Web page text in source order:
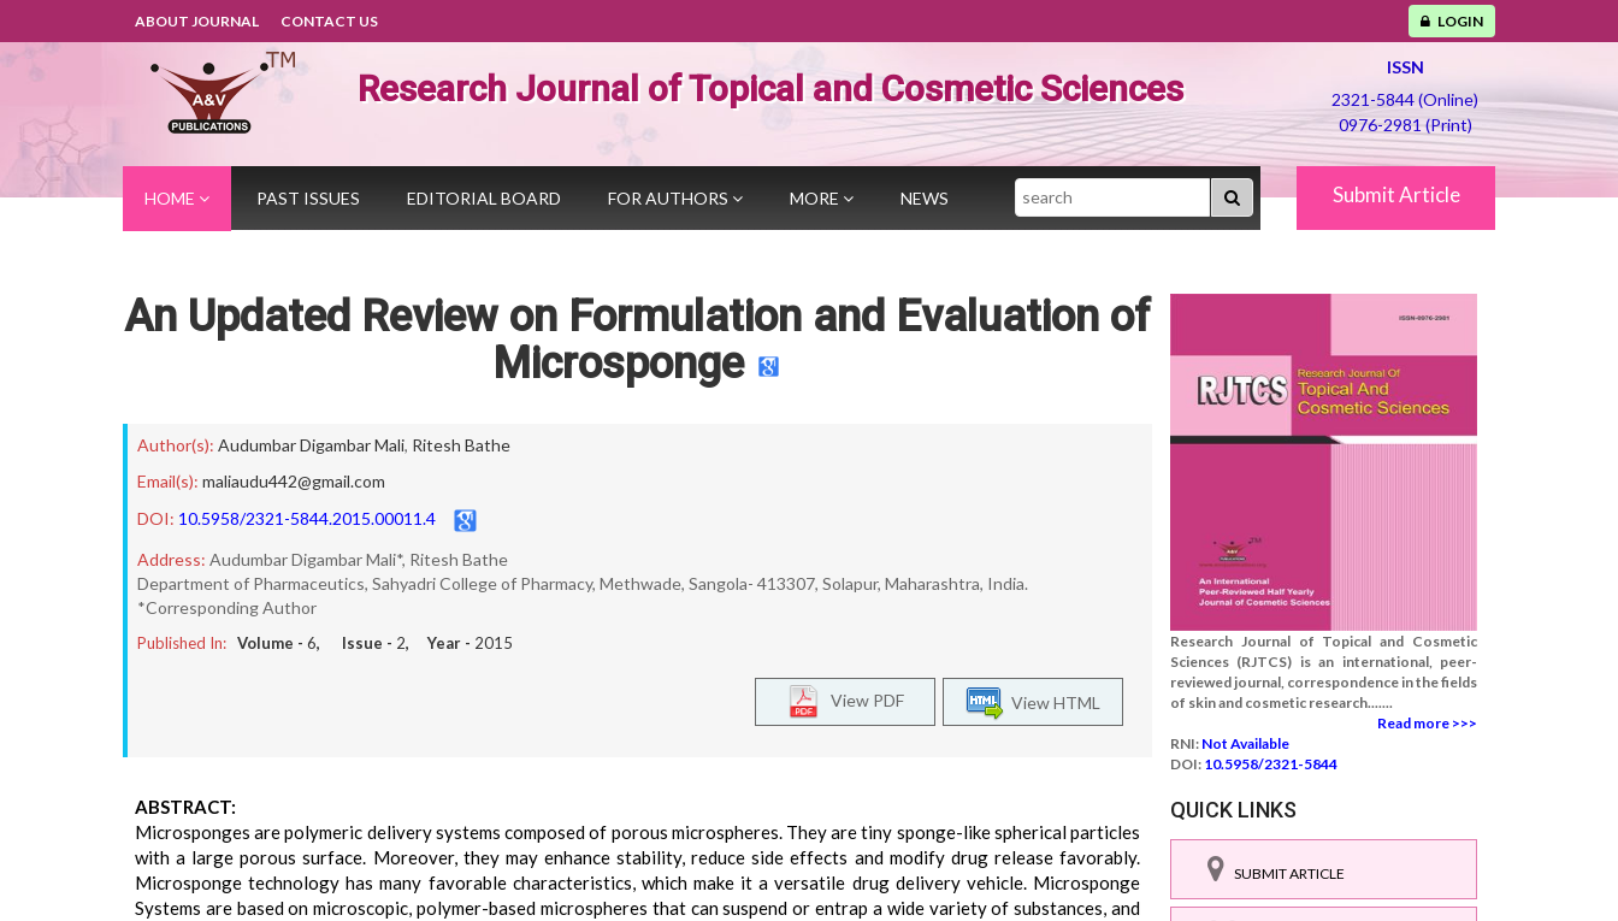
ABOUT JOURNAL CONTACT US LOGIN
Research Journal of Topical and Cosmetic Sciences
ISSN
2321-5844 (Online)
0976-2981 (Print)
HOME PAST ISSUES EDITORIAL BOARD FOR AUTHORS MORE NEWS Search Submit Article
An Updated Review on Formulation and Evaluation of
Microsponge
Author(s): Audumbar Digambar Mali, Ritesh Bathe
Email(s): maliaudu442@gmail.com
DOI: 10.5958/2321-5844.2015.00011.4
Address: Audumbar Digambar Mali*, Ritesh Bathe
Department of Pharmaceutics, Sahyadri College of Pharmacy, Methwade, Sangola- 413307, Solapur, Maharashtra, India.
*Corresponding Author
Published In: Volume - 6, Issue - 2, Year - 2015
View HTML
View PDF
ABSTRACT:
Microsponges are polymeric delivery systems composed of porous microspheres. They are tiny sponge-like spherical particles
with a large porous surface. Moreover, they may enhance stability, reduce side effects and modify drug release favorably.
Microsponge technology has many favorable characteristics, which make it a versatile drug delivery vehicle. Microsponge
Systems are based on microscopic, polymer-based microspheres that can suspend or entrap a wide variety of substances, and
Research Journal of Topical and Cosmetic
Sciences (RJTCS) is an international, peer-
reviewed journal, correspondence in the fields
of skin and cosmetic research.......
Read more >>>
RNI: Not Available
DOI: 10.5958/2321-5844
QUICK LINKS
SUBMIT ARTICLE